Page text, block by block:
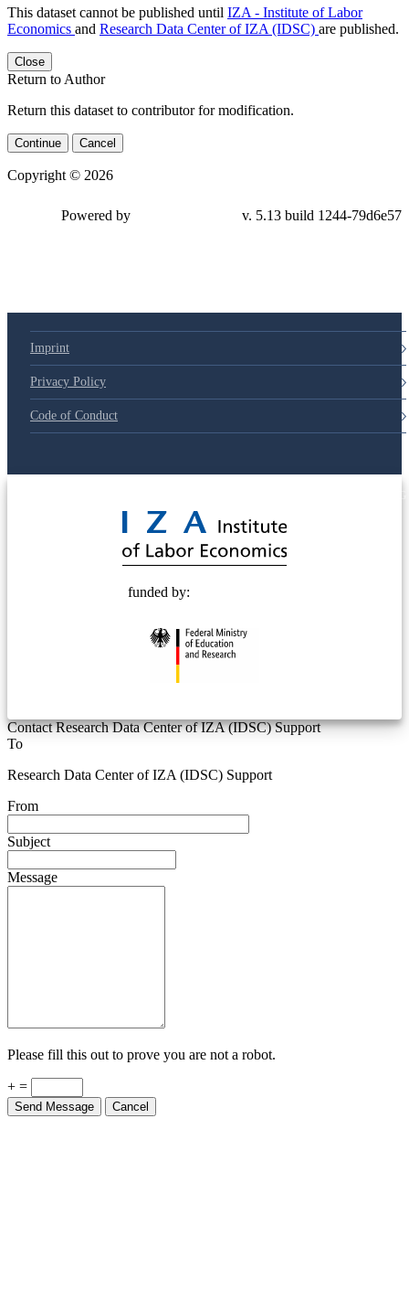
This dataset cannot be published until IZA - Institute of Labor
Economics and Research Data Center of IZA (IDSC) are published.
Close
Return to Author
Return this dataset to contributor for modification.
Continue Cancel
Copyright © 2026
Powered by v. 5.13 build 1244-79d6e57
Imprint
Privacy Policy
Code of Conduct
funded by:
Contact Research Data Center of IZA (IDSC) Support
To
Research Data Center of IZA (IDSC) Support
From
Subject
Message
Please fill this out to prove you are not a robot.
+ =
Send Message Cancel